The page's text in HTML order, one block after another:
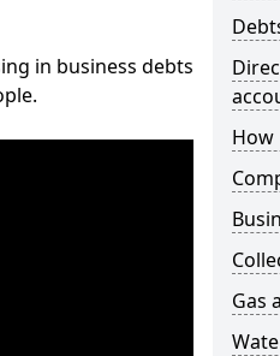
in business debts
How
Gas